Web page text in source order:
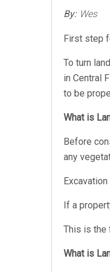
By: Wes
First step
To turn
in Central
to be
What is
Before
any
If a
This is the
What is